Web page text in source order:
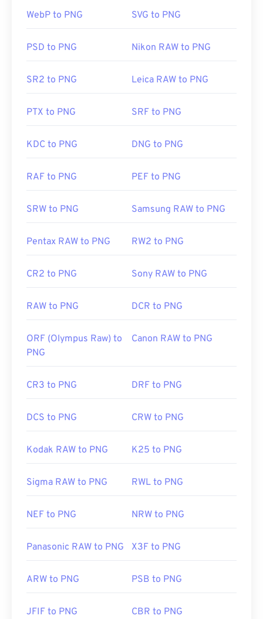
JPG,PNG to WebP PNG to BMPconverters.
files. PNG files are a bit larger than other file types,
page. One interesting feature of PNG files is the
particularly a transparent background.
Developed by:
PNG Development Group
Initial Release:
1 October 1996
LifeWire article on PNGs
Use our Color Picker to pick colors from images
WebP to PNG SVG to PNG
PSD to PNG Nikon RAW to PNG
SR2 to PNG Leica RAW to PNG
PTX to PNG SRF to PNG
KDC to PNG DNG to PNG
RAF to PNG PEF to PNG
SRW to PNG Samsung RAW to PNG
Pentax RAW to PNG RW2 to PNG
CR2 to PNG Sony RAW to PNG
RAW to PNG DCR to PNG
ORF (Olympus Raw) to
PNG
Canon RAW to PNG
CR3 to PNG DRF to PNG
DCS to PNG CRW to PNG
Kodak RAW to PNG K25 to PNG
Sigma RAW to PNG RWL to PNG
NEF to PNG NRW to PNG
Panasonic RAW to PNG X3F to PNG
ARW to PNG PSB to PNG
JFIF to PNG CBR to PNG